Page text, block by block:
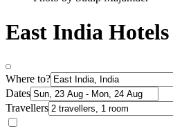
East India
Where to?
Dates
Travellers